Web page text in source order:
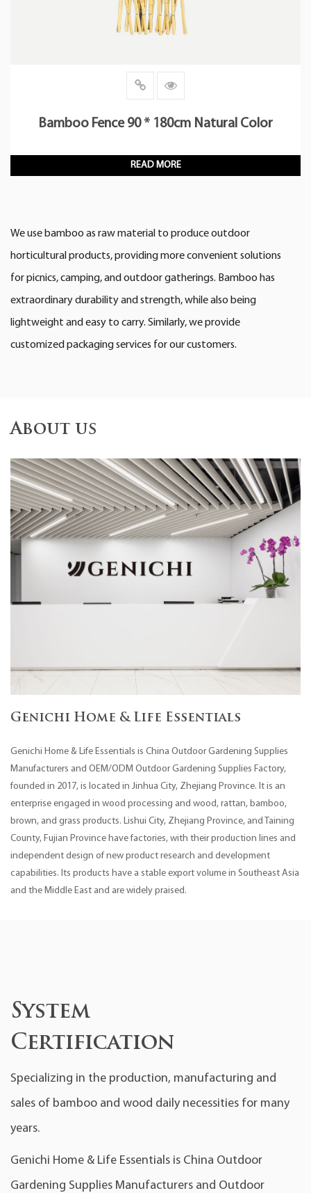
Bamboo Fence 90 * 180cm Natural Color
READ MORE
We use bamboo as raw material to produce outdoor
horticultural products, providing more convenient solutions
for picnics, camping, and outdoor gatherings. Bamboo has
extraordinary durability and strength, while also being
lightweight and easy to carry. Similarly, we provide
customized packaging services for our customers.
About us
Genichi Home & Life Essentials
Genichi Home & Life Essentials is China Outdoor Gardening Supplies
Manufacturers and OEM/ODM Outdoor Gardening Supplies Factory,
founded in 2017, is located in Jinhua City, Zhejiang Province. It is an
enterprise engaged in wood processing and wood, rattan, bamboo,
brown, and grass products. Lishui City, Zhejiang Province, and Taining
County, Fujian Province have factories, with their production lines and
independent design of new product research and development
capabilities. Its products have a stable export volume in Southeast Asia
and the Middle East and are widely praised.
System
Certification
Specializing in the production, manufacturing and
sales of bamboo and wood daily necessities for many
years.
Genichi Home & Life Essentials is China Outdoor
Gardening Supplies Manufacturers and Outdoor